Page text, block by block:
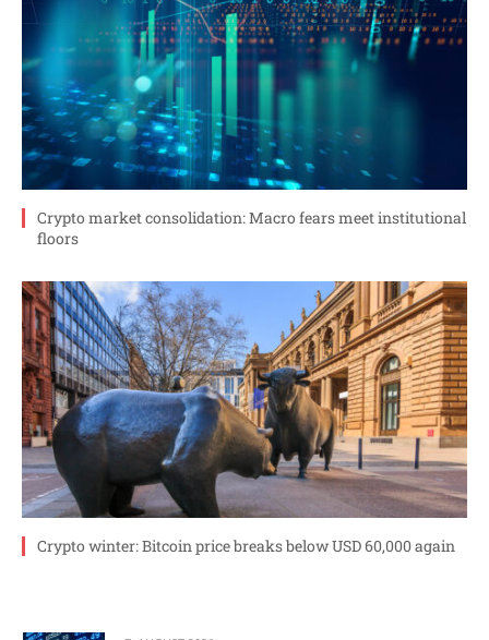
Crypto market consolidation: Macro fears meet institutional
floors
Crypto winter: Bitcoin price breaks below USD 60,000 again